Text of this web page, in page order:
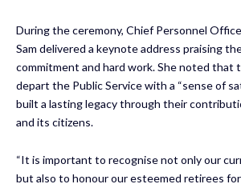
During the ceremony, Chief Personnel
Sam delivered a keynote address praising
commitment and hard work. She noted that
depart the Public Service with a “sense of
built a lasting legacy through their
and its citizens.
“It is important to recognise not only our
but also to honour our esteemed retirees